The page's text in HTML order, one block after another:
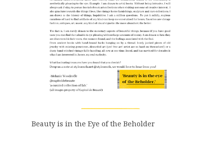
Beauty is in the Eye of the Beholder